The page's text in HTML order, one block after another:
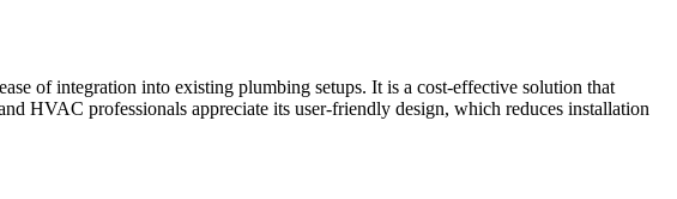
of integration into existing plumbing setups. It is a cost-effective solution that
HVAC professionals appreciate its user-friendly design, which reduces installation